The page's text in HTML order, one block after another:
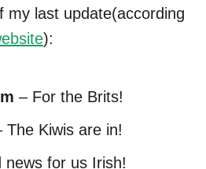
my last update(according
):
– For the Brits!
The Kiwis are in!
news for us Irish!